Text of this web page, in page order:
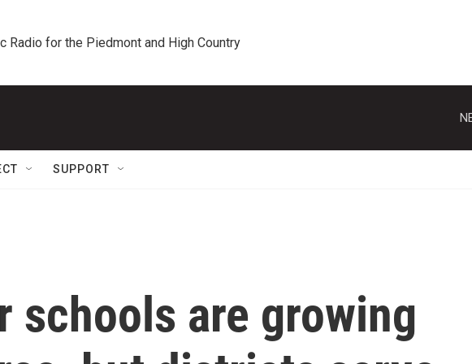
Radio for the Piedmont and High Country
SUPPORT
schools are growing